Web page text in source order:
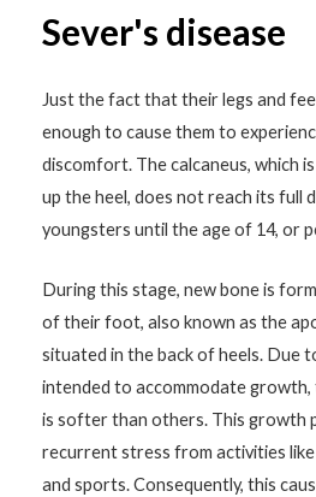
Sever's disease
Just the fact that their legs and
enough to cause them to
discomfort. The calcaneus, which
up the heel, does not reach its full
youngsters until the age of 14, or
During this stage, new bone is
of their foot, also known as the
situated in the back of heels. Due
intended to accommodate
is softer than others. This growth
recurrent stress from activities like
and sports. Consequently, this